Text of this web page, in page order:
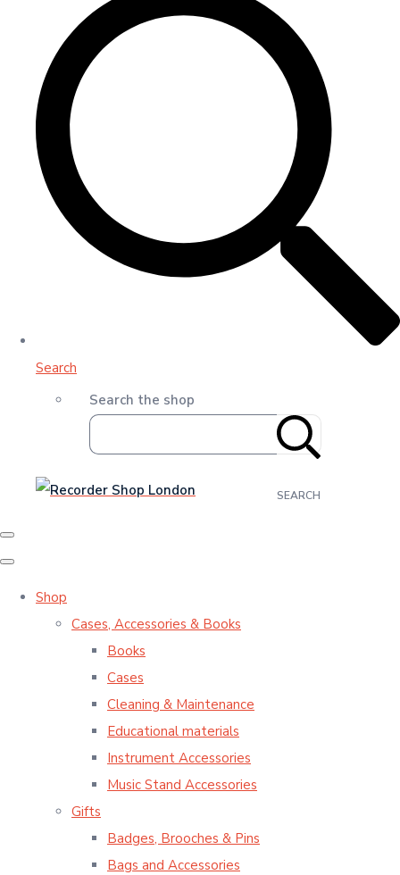
Search
Search the shop
SEARCH
Shop
Cases, Accessories & Books
Books
Cases
Cleaning & Maintenance
Educational materials
Instrument Accessories
Music Stand Accessories
Gifts
Badges, Brooches & Pins
Bags and Accessories